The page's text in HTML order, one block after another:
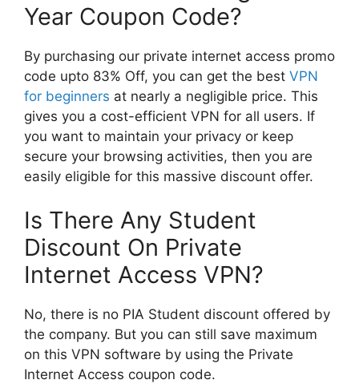
Year Coupon Code?
By purchasing our private internet access promo
code upto 83% Off, you can get the best VPN
for beginners at nearly a negligible price. This
gives you a cost-efficient VPN for all users. If
you want to maintain your privacy or keep
secure your browsing activities, then you are
easily eligible for this massive discount offer.
Is There Any Student
Discount On Private
Internet Access VPN?
No, there is no PIA Student discount offered by
the company. But you can still save maximum
on this VPN software by using the Private
Internet Access coupon code.